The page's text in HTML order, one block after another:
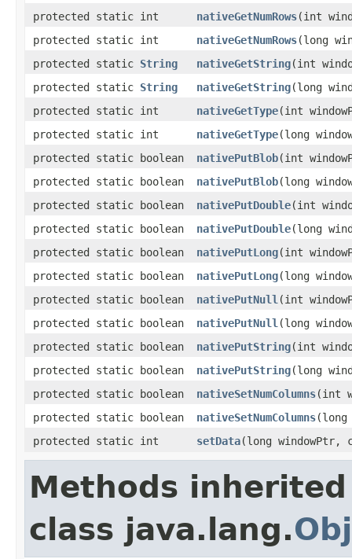
protected static int
nativeGetNumRows​(int
protected static int
nativeGetNumRows​(long
protected static String nativeGetString​(int
protected static String nativeGetString​(long
protected static int
nativeGetType​(int
protected static int
nativeGetType​(long
protected static boolean
nativePutBlob​(int
protected static boolean
nativePutBlob​(long
protected static boolean
nativePutDouble​(int
protected static boolean
nativePutDouble​(long
protected static boolean
nativePutLong​(int
protected static boolean
nativePutLong​(long
protected static boolean
nativePutNull ​(int
protected static boolean
nativePutNull ​(long
protected static boolean
nativePutString​(int
protected static boolean
nativePutString​(long
protected static boolean
nativeSetNumColumns​(int
protected static boolean
nativeSetNumColumns​(long
protected static int
setData​(long windowPtr,
Methods
class java.lang.